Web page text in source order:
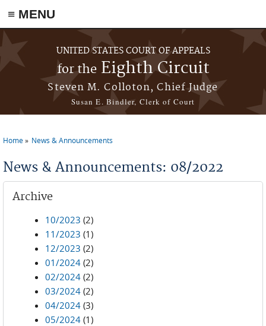
≡ MENU
Skip to main content
UNITED STATES COURT OF APPEALS
for theEighth Circuit
Steven M. Colloton, Chief Judge
Susan E. Bindler, Clerk of Court
Home News & Announcements
News & Announcements: 08/2022
Archive
10/2023 (2)
11/2023 (1)
12/2023 (2)
01/2024 (2)
02/2024 (2)
03/2024 (2)
04/2024 (3)
05/2024 (1)